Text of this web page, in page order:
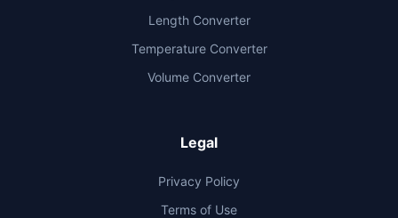
Length Converter
Temperature Converter
Volume Converter
Legal
Privacy Policy
Terms of Use